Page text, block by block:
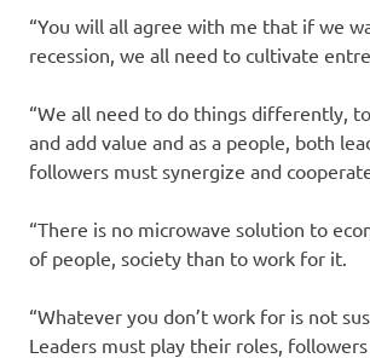
“You will all agree with me that if we
recession, we all need to cultivate
“We all need to do things differently,
and add value and as a people, both
followers must synergize and
“There is no microwave solution to
of people, society than to work for it.
“Whatever you don’t work for is not
Leaders must play their roles,